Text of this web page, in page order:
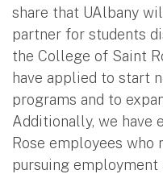
share that UAlbany
partner for students
the College of Saint
have applied to start
programs and to
Additionally, we have
Rose employees who
pursuing employment